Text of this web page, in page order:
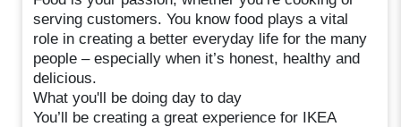
serving customers. You know food plays a vital
role in creating a better everyday life for the many
people – especially when it’s honest, healthy and
delicious.
What you'll be doing day to day
You’ll be creating a great experience for IKEA